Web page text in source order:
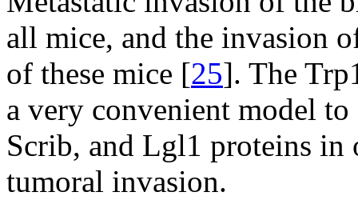
all mice, and the invasion
of these mice [25]. The
a very convenient model
Scrib, and Lgl1 proteins in
tumoral invasion.